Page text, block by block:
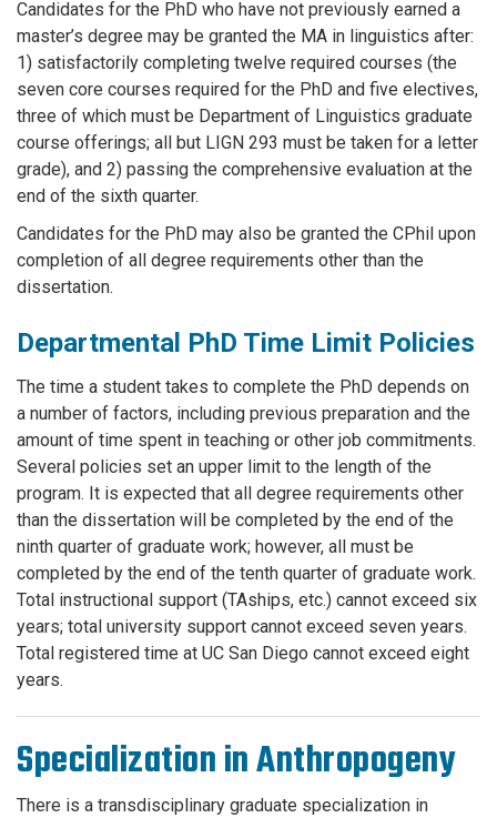
Candidates for the PhD who have not previously earned a
master’s degree may be granted the MA in linguistics after:
1) satisfactorily completing twelve required courses (the
seven core courses required for the PhD and five electives,
three of which must be Department of Linguistics graduate
course offerings; all but LIGN 293 must be taken for a letter
grade), and 2) passing the comprehensive evaluation at the
end of the sixth quarter.
Candidates for the PhD may also be granted the CPhil upon
completion of all degree requirements other than the
dissertation.
Departmental PhD Time Limit Policies
The time a student takes to complete the PhD depends on
a number of factors, including previous preparation and the
amount of time spent in teaching or other job commitments.
Several policies set an upper limit to the length of the
program. It is expected that all degree requirements other
than the dissertation will be completed by the end of the
ninth quarter of graduate work; however, all must be
completed by the end of the tenth quarter of graduate work.
Total instructional support (TAships, etc.) cannot exceed six
years; total university support cannot exceed seven years.
Total registered time at UC San Diego cannot exceed eight
years.
Specialization in Anthropogeny
There is a transdisciplinary graduate specialization in